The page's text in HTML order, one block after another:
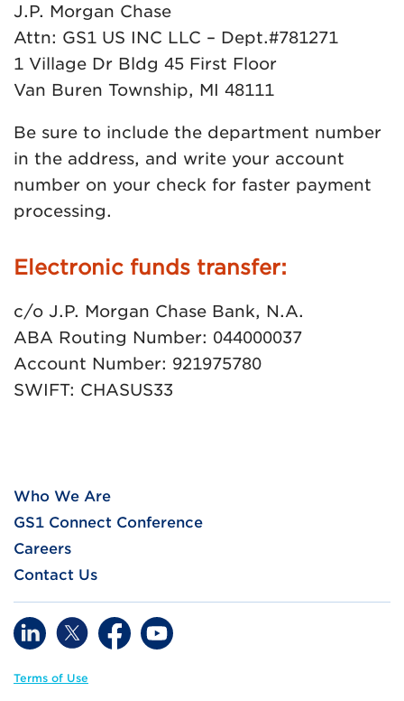
J.P. Morgan Chase
Attn: GS1 US INC LLC – Dept.#781271
1 Village Dr Bldg 45 First Floor
Van Buren Township, MI 48111
Be sure to include the department number
in the address, and write your account
number on your check for faster payment
processing.
Electronic funds transfer:
c/o J.P. Morgan Chase Bank, N.A.
ABA Routing Number: 044000037
Account Number: 921975780
SWIFT: CHASUS33
Who We Are
GS1 Connect Conference
Careers
Contact Us
Terms of Use